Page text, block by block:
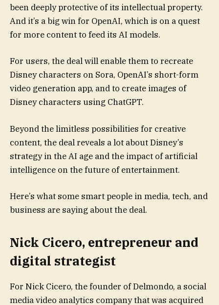
been deeply protective of its intellectual property.
And it’s a big win for OpenAI, which is on a quest
for more content to feed its AI models.
For users, the deal will enable them to recreate
Disney characters on Sora, OpenAI’s short-form
video generation app, and to create images of
Disney characters using ChatGPT.
Beyond the limitless possibilities for creative
content, the deal reveals a lot about Disney’s
strategy in the AI age and the impact of artificial
intelligence on the future of entertainment.
Here’s what some smart people in media, tech, and
business are saying about the deal.
Nick Cicero, entrepreneur and
digital strategist
For Nick Cicero, the founder of Delmondo, a social
media video analytics company that was acquired